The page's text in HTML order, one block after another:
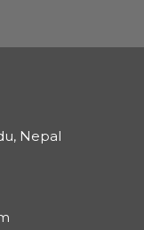
Nepal